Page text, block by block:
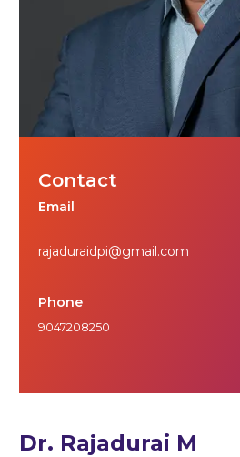
Contact
Email
rajaduraidpi@gmail.com
Phone
9047208250
Dr. Rajadurai M